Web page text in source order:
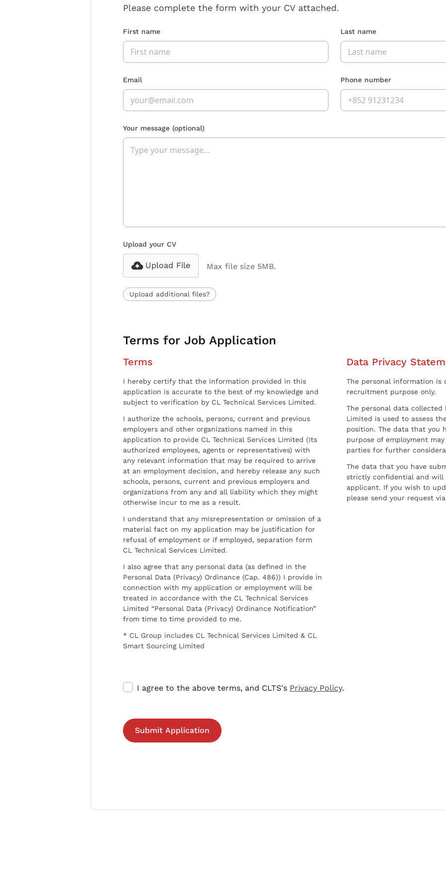
Please complete the form with your CV attached.
First name Last name
Email Phone number
Your message (optional)
Upload your CV
Upload File Max file size 5MB.
Upload additional files?
Terms for Job Application
Terms
I hereby certify that the information provided in this
application is accurate to the best of my knowledge and
subject to verification by CL Technical Services Limited.
I authorize the schools, persons, current and previous
employers and other organizations named in this
application to provide CL Technical Services Limited (Its
authorized employees, agents or representatives) with
any relevant information that may be required to arrive
at an employment decision, and hereby release any such
schools, persons, current and previous employers and
organizations from any and all liability which they might
otherwise incur to me as a result.
I understand that any misrepresentation or omission of a
material fact on my application may be justification for
refusal of employment or if employed, separation form
CL Technical Services Limited.
I also agree that any personal data (as defined in the
Personal Data (Privacy) Ordinance (Cap. 486)) I provide in
connection with my application or employment will be
treated in accordance with the CL Technical Services
Limited “Personal Data (Privacy) Ordinance Notification”
from time to time provided to me.
* CL Group includes CL Technical Services Limited & CL
Smart Sourcing Limited
Data Privacy
The personal information
recruitment purpose only.
The personal data collected
Limited is used to assess
position. The data that you
purpose of employment
parties for further
The data that you have
strictly confidential and
applicant. If you wish to
please send your request
I agree to the above terms, and CLTS's Privacy Policy.